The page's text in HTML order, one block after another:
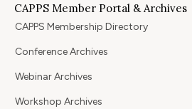
CAPPS Member Portal & Archives
CAPPS Membership Directory
Conference Archives
Webinar Archives
Workshop Archives